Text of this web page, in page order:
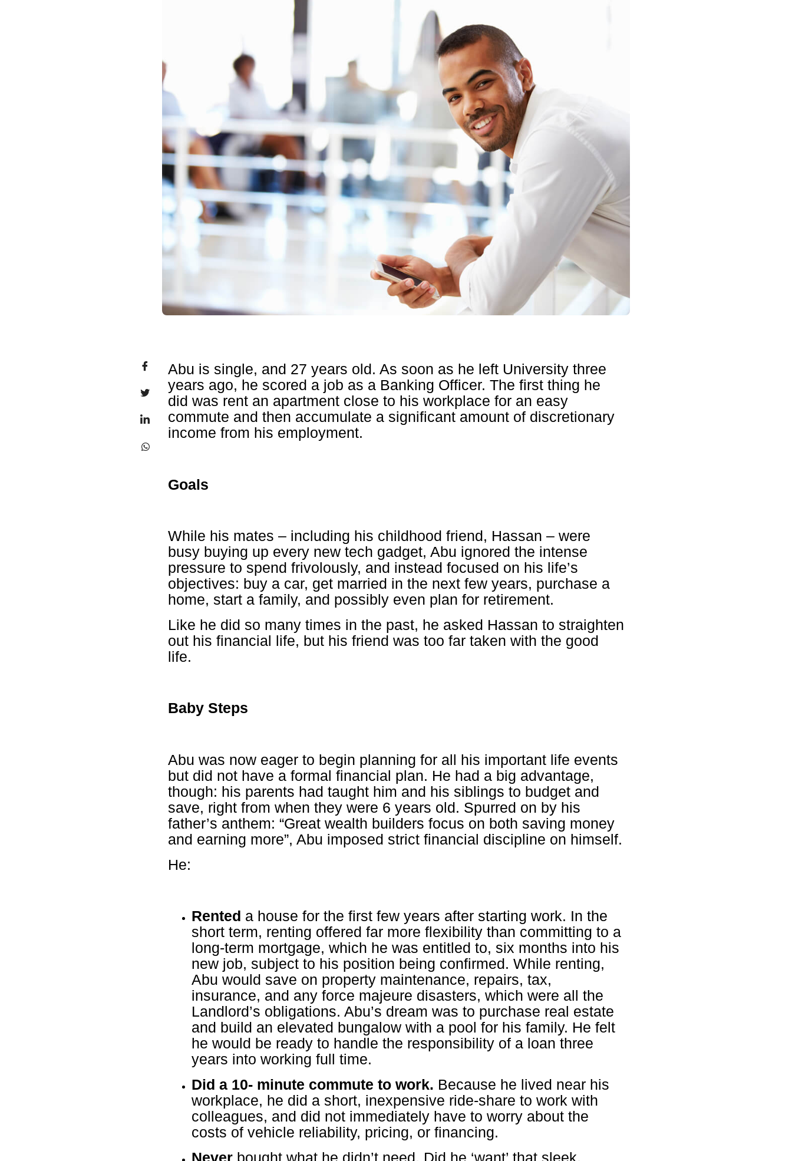
Abu is single, and 27 years old. As soon as he left University three
years ago, he scored a job as a Banking Officer. The first thing he
did was rent an apartment close to his workplace for an easy
commute and then accumulate a significant amount of discretionary
income from his employment.
Goals
While his mates – including his childhood friend, Hassan – were
busy buying up every new tech gadget, Abu ignored the intense
pressure to spend frivolously, and instead focused on his life’s
objectives: buy a car, get married in the next few years, purchase a
home, start a family, and possibly even plan for retirement.
Like he did so many times in the past, he asked Hassan to straighten
out his financial life, but his friend was too far taken with the good
life.
Baby Steps
Abu was now eager to begin planning for all his important life events
but did not have a formal financial plan. He had a big advantage,
though: his parents had taught him and his siblings to budget and
save, right from when they were 6 years old. Spurred on by his
father’s anthem: “Great wealth builders focus on both saving money
and earning more”, Abu imposed strict financial discipline on himself.
He:
Rented a house for the first few years after starting work. In the
short term, renting offered far more flexibility than committing to a
long-term mortgage, which he was entitled to, six months into his
new job, subject to his position being confirmed. While renting,
Abu would save on property maintenance, repairs, tax,
insurance, and any force majeure disasters, which were all the
Landlord’s obligations. Abu’s dream was to purchase real estate
and build an elevated bungalow with a pool for his family. He felt
he would be ready to handle the responsibility of a loan three
years into working full time.
Did a 10- minute commute to work. Because he lived near his
workplace, he did a short, inexpensive ride-share to work with
colleagues, and did not immediately have to worry about the
costs of vehicle reliability, pricing, or financing.
Neverbought what he didn’t need. Did he ‘want’ that sleek,